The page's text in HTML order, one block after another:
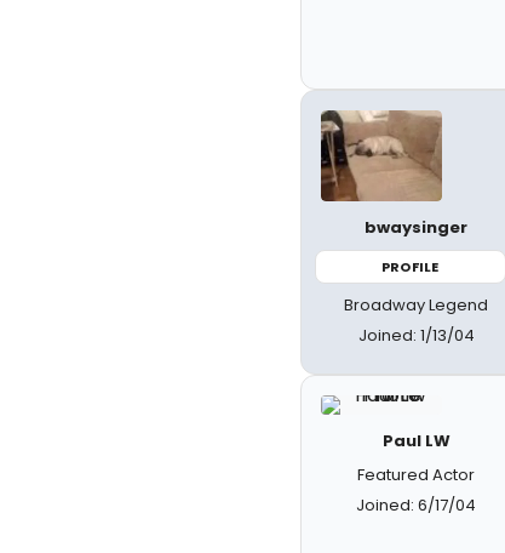
bwaysinger
PROFILE
Broadway Legend
Joined: 1/13/04
Paul LW
Featured Actor
Joined: 6/17/04